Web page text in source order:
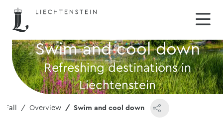
Refreshing destinations in
Liechtenstein
Swim and cool down
Fall Overview Swim and cool down